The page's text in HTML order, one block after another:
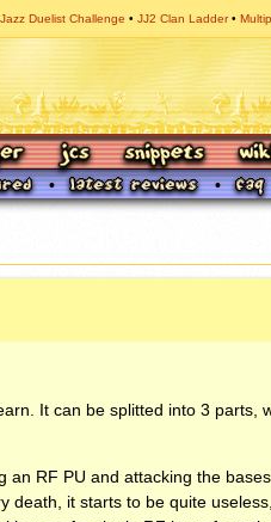
Jazz Duelist Challenge JJ2 Clan Ladder
It can be splitted into 3 parts,
RF PU and attacking the
it starts to be quite